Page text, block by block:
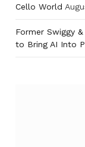
Cello World
Former Swiggy
to Bring AI Into